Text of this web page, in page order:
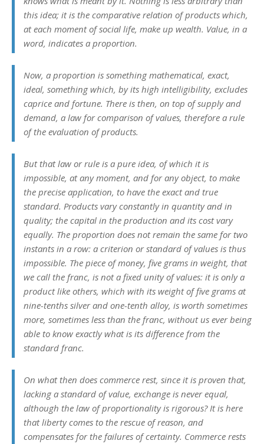
this idea; it is the comparative relation of products which,
at each moment of social life, make up wealth. Value, in a
word, indicates a proportion.
Now, a proportion is something mathematical, exact,
ideal, something which, by its high intelligibility, excludes
caprice and fortune. There is then, on top of supply and
demand, a law for comparison of values, therefore a rule
of the evaluation of products.
But that law or rule is a pure idea, of which it is
impossible, at any moment, and for any object, to make
the precise application, to have the exact and true
standard. Products vary constantly in quantity and in
quality; the capital in the production and its cost vary
equally. The proportion does not remain the same for two
instants in a row: a criterion or standard of values is thus
impossible. The piece of money, five grams in weight, that
we call the franc, is not a fixed unity of values: it is only a
product like others, which with its weight of five grams at
nine-tenths silver and one-tenth alloy, is worth sometimes
more, sometimes less than the franc, without us ever being
able to know exactly what is its difference from the
standard franc.
On what then does commerce rest, since it is proven that,
lacking a standard of value, exchange is never equal,
although the law of proportionality is rigorous? It is here
that liberty comes to the rescue of reason, and
compensates for the failures of certainty. Commerce rests